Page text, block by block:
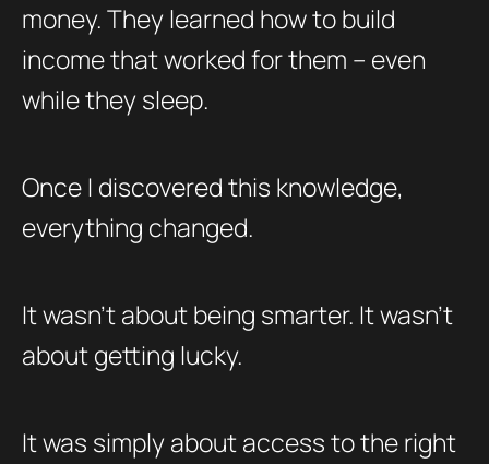
money. They learned how to build
income that worked for them – even
while they sleep.
Once I discovered this knowledge,
everything changed.
It wasn’t about being smarter. It wasn’t
about getting lucky.
It was simply about access to the right